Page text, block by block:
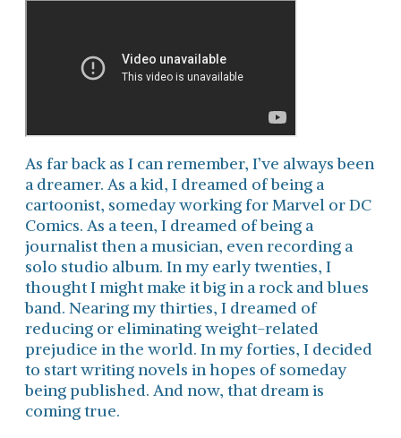
As far back as I can remember, I’ve always been
a dreamer. As a kid, I dreamed of being a
cartoonist, someday working for Marvel or DC
Comics. As a teen, I dreamed of being a
journalist then a musician, even recording a
solo studio album. In my early twenties, I
thought I might make it big in a rock and blues
band. Nearing my thirties, I dreamed of
reducing or eliminating weight-related
prejudice in the world. In my forties, I decided
to start writing novels in hopes of someday
being published. And now, that dream is
coming true.